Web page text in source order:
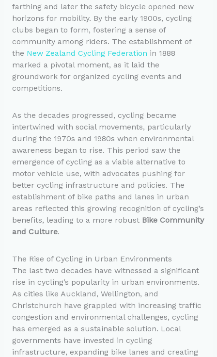
farthing and later the safety bicycle opened new
horizons for mobility. By the early 1900s, cycling
clubs began to form, fostering a sense of
community among riders. The establishment of
the New Zealand Cycling Federation in 1888
marked a pivotal moment, as it laid the
groundwork for organized cycling events and
competitions.
As the decades progressed, cycling became
intertwined with social movements, particularly
during the 1970s and 1980s when environmental
awareness began to rise. This period saw the
emergence of cycling as a viable alternative to
motor vehicle use, with advocates pushing for
better cycling infrastructure and policies. The
establishment of bike paths and lanes in urban
areas reflected this growing recognition of cycling’s
benefits, leading to a more robust Bike Community
and Culture.
The Rise of Cycling in Urban Environments
The last two decades have witnessed a significant
rise in cycling’s popularity in urban environments.
As cities like Auckland, Wellington, and
Christchurch have grappled with increasing traffic
congestion and environmental challenges, cycling
has emerged as a sustainable solution. Local
governments have invested in cycling
infrastructure, expanding bike lanes and creating